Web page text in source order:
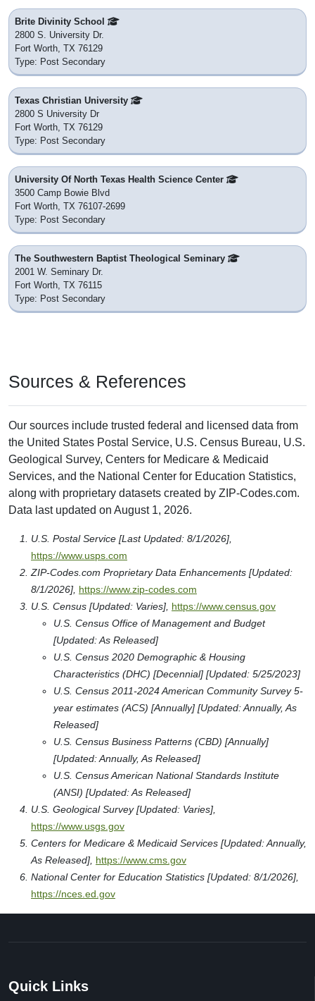
Brite Divinity School
2800 S. University Dr.
Fort Worth, TX 76129
Type: Post Secondary
Texas Christian University
2800 S University Dr
Fort Worth, TX 76129
Type: Post Secondary
University Of North Texas Health Science Center
3500 Camp Bowie Blvd
Fort Worth, TX 76107-2699
Type: Post Secondary
The Southwestern Baptist Theological Seminary
2001 W. Seminary Dr.
Fort Worth, TX 76115
Type: Post Secondary
Sources & References
Our sources include trusted federal and licensed data from
the United States Postal Service, U.S. Census Bureau, U.S.
Geological Survey, Centers for Medicare & Medicaid
Services, and the National Center for Education Statistics,
along with proprietary datasets created by ZIP-Codes.com.
Data last updated on August 1, 2026.
U.S. Postal Service [Last Updated: 8/1/2026],
https://www.usps.com
ZIP-Codes.com Proprietary Data Enhancements [Updated:
8/1/2026], https://www.zip-codes.com
U.S. Census [Updated: Varies], https://www.census.gov
U.S. Census Office of Management and Budget
[Updated: As Released]
U.S. Census 2020 Demographic & Housing
Characteristics (DHC) [Decennial] [Updated: 5/25/2023]
U.S. Census 2011-2024 American Community Survey 5-
year estimates (ACS) [Annually] [Updated: Annually, As
Released]
U.S. Census Business Patterns (CBD) [Annually]
[Updated: Annually, As Released]
U.S. Census American National Standards Institute
(ANSI) [Updated: As Released]
U.S. Geological Survey [Updated: Varies],
https://www.usgs.gov
Centers for Medicare & Medicaid Services [Updated: Annually,
As Released], https://www.cms.gov
National Center for Education Statistics [Updated: 8/1/2026],
https://nces.ed.gov
Quick Links